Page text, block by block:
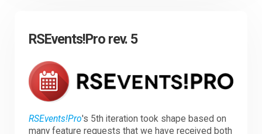
RSEvents!Pro rev. 5
RSEvents!Pro's 5th iteration took shape based on
many feature requests that we have received both